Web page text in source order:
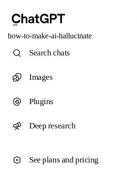
how-to-make-ai-hallucinate
Search chats
Images
Plugins
Deep research
See plans and pricing